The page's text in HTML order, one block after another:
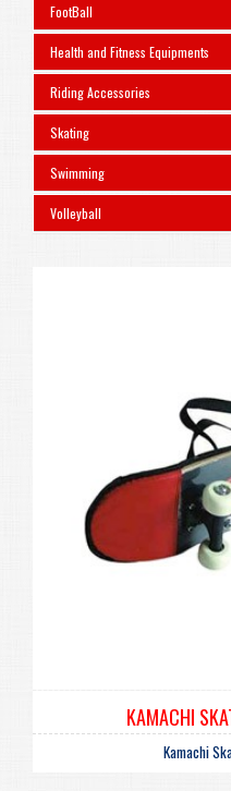
FootBall
Health and Fitness Equipments
Riding Accessories
Skating
Swimming
Volleyball
KAMACHI
Kamachi